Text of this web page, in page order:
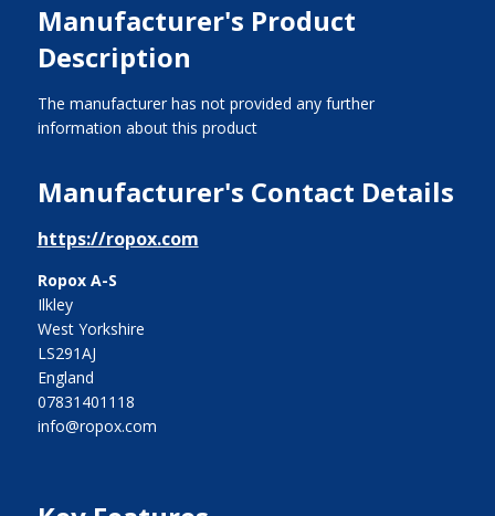
Manufacturer's Product
Description
The manufacturer has not provided any further
information about this product
Manufacturer's Contact Details
https://ropox.com
Ropox A-S
Ilkley
West Yorkshire
LS291AJ
England
07831401118
info@ropox.com